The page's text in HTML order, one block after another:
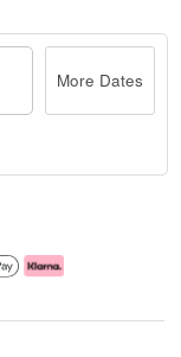
More Dates